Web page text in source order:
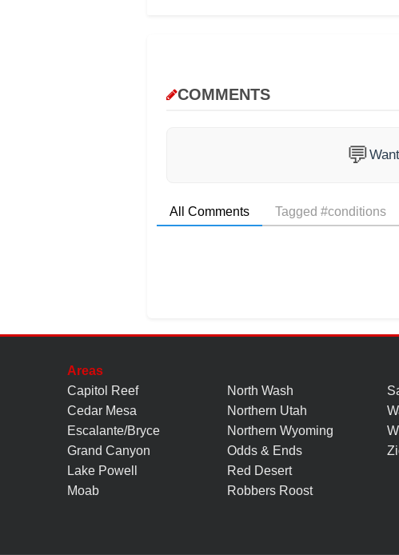
COMMENTS
💬
All Comments Tagged #conditions
Areas
Capitol Reef
Cedar Mesa
Escalante/Bryce
Grand Canyon
Lake Powell
Moab
North Wash
Northern Utah
Northern Wyoming
Odds & Ends
Red Desert
Robbers Roost